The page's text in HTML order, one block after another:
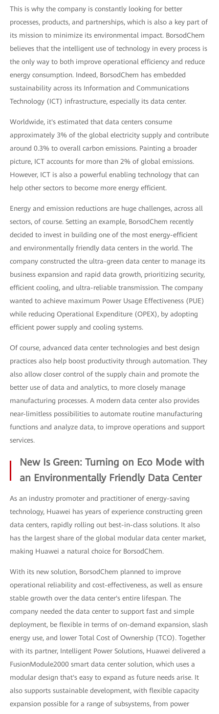
This is why the company is constantly looking for better
processes, products, and partnerships, which is also a key part of
its mission to minimize its environmental impact. BorsodChem
believes that the intelligent use of technology in every process is
the only way to both improve operational efficiency and reduce
energy consumption. Indeed, BorsodChem has embedded
sustainability across its Information and Communications
Technology (ICT) infrastructure, especially its data center.
Worldwide, it's estimated that data centers consume
approximately 3% of the global electricity supply and contribute
around 0.3% to overall carbon emissions. Painting a broader
picture, ICT accounts for more than 2% of global emissions.
However, ICT is also a powerful enabling technology that can
help other sectors to become more energy efficient.
Energy and emission reductions are huge challenges, across all
sectors, of course. Setting an example, BorsodChem recently
decided to invest in building one of the most energy-efficient
and environmentally friendly data centers in the world. The
company constructed the ultra-green data center to manage its
business expansion and rapid data growth, prioritizing security,
efficient cooling, and ultra-reliable transmission. The company
wanted to achieve maximum Power Usage Effectiveness (PUE)
while reducing Operational Expenditure (OPEX), by adopting
efficient power supply and cooling systems.
Of course, advanced data center technologies and best design
practices also help boost productivity through automation. They
also allow closer control of the supply chain and promote the
better use of data and analytics, to more closely manage
manufacturing processes. A modern data center also provides
near-limitless possibilities to automate routine manufacturing
functions and analyze data, to improve operations and support
services.
New Is Green: Turning on Eco Mode with
an Environmentally Friendly Data Center
As an industry promoter and practitioner of energy-saving
technology, Huawei has years of experience constructing green
data centers, rapidly rolling out best-in-class solutions. It also
has the largest share of the global modular data center market,
making Huawei a natural choice for BorsodChem.
With its new solution, BorsodChem planned to improve
operational reliability and cost-effectiveness, as well as ensure
stable growth over the data center's entire lifespan. The
company needed the data center to support fast and simple
deployment, be flexible in terms of on-demand expansion, slash
energy use, and lower Total Cost of Ownership (TCO). Together
with its partner, Intelligent Power Solutions, Huawei delivered a
FusionModule2000 smart data center solution, which uses a
modular design that's easy to expand as future needs arise. It
also supports sustainable development, with flexible capacity
expansion possible for a range of subsystems, from power